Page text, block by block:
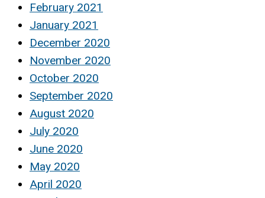
February 2021
January 2021
December 2020
November 2020
October 2020
September 2020
August 2020
July 2020
June 2020
May 2020
April 2020